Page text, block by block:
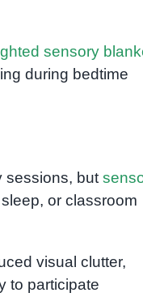
sensory
during bedtime
sessions, but
or classroom
visual clutter,
to participate